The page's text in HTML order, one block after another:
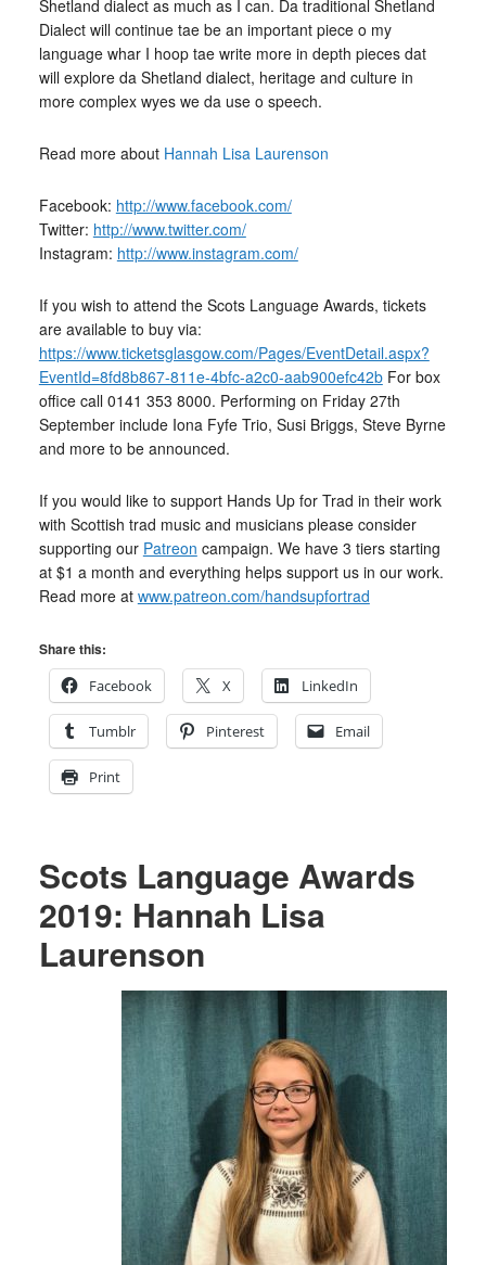
Shetland dialect as much as I can. Da traditional Shetland
Dialect will continue tae be an important piece o my
language whar I hoop tae write more in depth pieces dat
will explore da Shetland dialect, heritage and culture in
more complex wyes we da use o speech.
Read more about Hannah Lisa Laurenson
Facebook: http://www.facebook.com/
Twitter: http://www.twitter.com/
Instagram: http://www.instagram.com/
If you wish to attend the Scots Language Awards, tickets
are available to buy via:
https://www.ticketsglasgow.com/Pages/EventDetail.aspx?
EventId=8fd8b867-811e-4bfc-a2c0-aab900efc42bFor box
office call 0141 353 8000. Performing on Friday 27th
September include Iona Fyfe Trio, Susi Briggs, Steve Byrne
and more to be announced.
If you would like to support Hands Up for Trad in their work
with Scottish trad music and musicians please consider
supporting our Patreon campaign. We have 3 tiers starting
at $1 a month and everything helps support us in our work.
Read more at www.patreon.com/handsupfortrad
Share this:
Facebook
X LinkedIn
Tumblr Pinterest Email
Print
Scots Language Awards
2019: Hannah Lisa
Laurenson